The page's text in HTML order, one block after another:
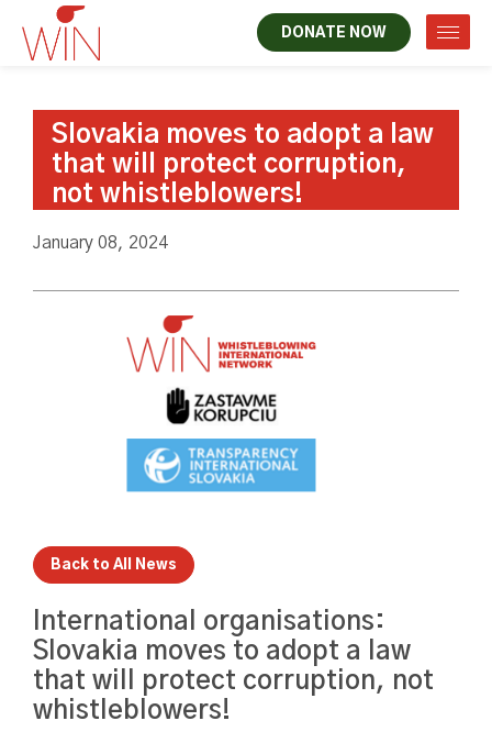
DONATE NOW
Slovakia moves to adopt a law
that will protect corruption,
not whistleblowers!
January 08, 2024
Back to All News
International organisations:
Slovakia moves to adopt a law
that will protect corruption, not
whistleblowers!